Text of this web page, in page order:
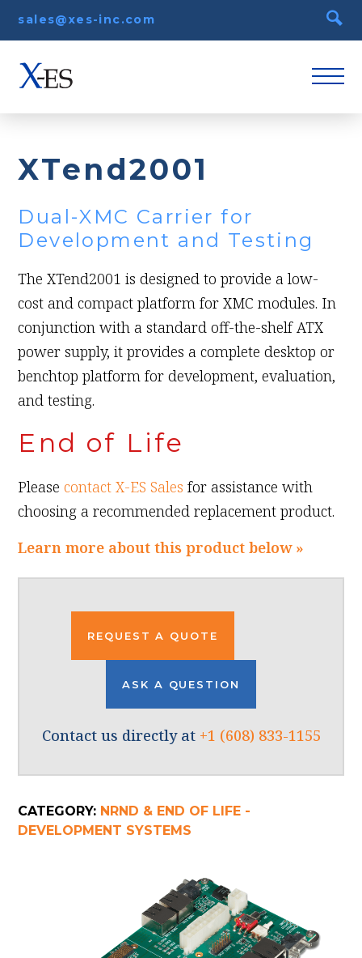
sales@xes-inc.com
XTend2001
Dual-XMC Carrier for
Development and Testing
The XTend2001 is designed to provide a low-
cost and compact platform for XMC modules. In
conjunction with a standard off-the-shelf ATX
power supply, it provides a complete desktop or
benchtop platform for development, evaluation,
and testing.
End of Life
Pleasecontact X-ES Sales for assistance with
choosing a recommended replacement product.
Learn more about this product below »
REQUEST A QUOTE
ASK A QUESTION
Contact us directly at +1 (608) 833-1155
CATEGORY: NRND & END OF LIFE -
DEVELOPMENT SYSTEMS